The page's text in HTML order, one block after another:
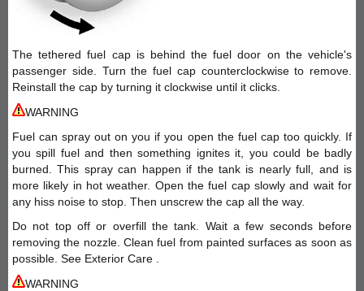
The tethered fuel cap is behind the fuel door on the vehicle's
passenger side. Turn the fuel cap counterclockwise to remove.
Reinstall the cap by turning it clockwise until it clicks.
WARNING
Fuel can spray out on you if you open the fuel cap too quickly. If
you spill fuel and then something ignites it, you could be badly
burned. This spray can happen if the tank is nearly full, and is
more likely in hot weather. Open the fuel cap slowly and wait for
any hiss noise to stop. Then unscrew the cap all the way.
Do not top off or overfill the tank. Wait a few seconds before
removing the nozzle. Clean fuel from painted surfaces as soon as
possible. See Exterior Care .
WARNING